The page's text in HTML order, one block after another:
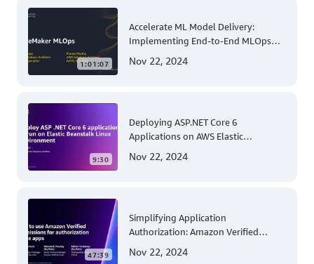
1:01:07
Accelerate ML Model Delivery:
Implementing End-to-End MLOps
Nov 22, 2024
9:30
Deploying ASP.NET Core 6
Applications on AWS Elastic
Guide for .NET Developers
Nov 22, 2024
47:39
Simplifying Application
Authorization: Amazon Verified
Nov 22, 2024